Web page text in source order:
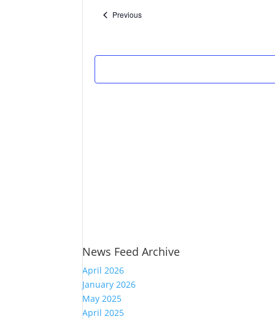
PreviousEvents
News Feed Archive
April 2026
January 2026
May 2025
April 2025